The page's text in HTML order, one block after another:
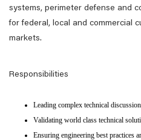
systems, perimeter defense and
for federal, local and commercial
markets.
Responsibilities
Leading complex technical
Validating world class technical
Ensuring engineering best practices